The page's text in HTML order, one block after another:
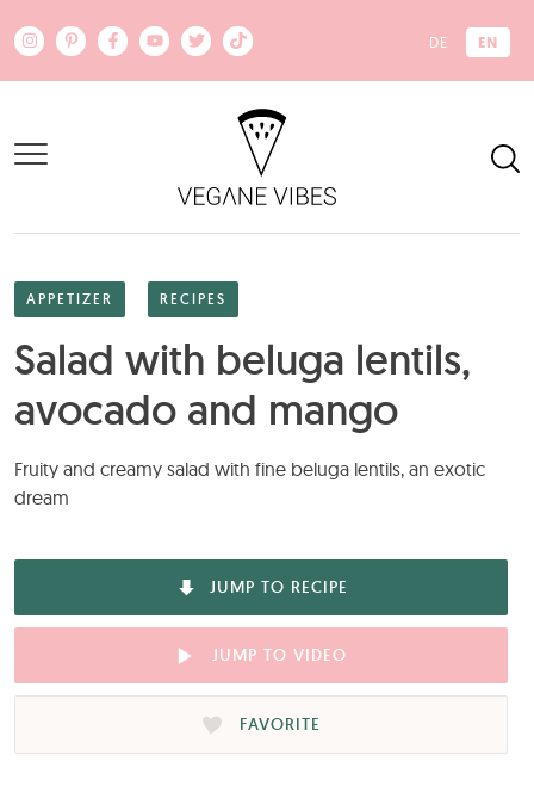
DE EN
APPETIZER RECIPES
Salad with beluga lentils,
avocado and mango
Fruity and creamy salad with fine beluga lentils, an exotic
dream
JUMP TO RECIPE
JUMP TO VIDEO
FAVORITE